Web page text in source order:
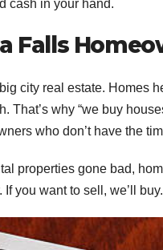
cash in your hand.
Falls
city real estate. Homes
That’s why “we buy
who don’t have the
properties gone bad,
If you want to sell, we’ll buy.